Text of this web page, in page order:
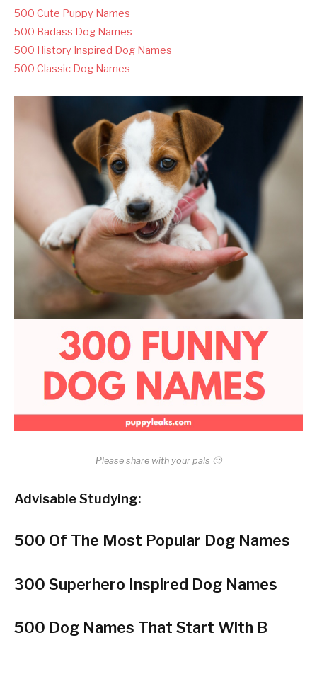
500 Cute Puppy Names
500 Badass Dog Names
500 History Inspired Dog Names
500 Classic Dog Names
Please share with your pals 🙂
Advisable Studying:
500 Of The Most Popular Dog Names
300 Superhero Inspired Dog Names
500 Dog Names That Start With B